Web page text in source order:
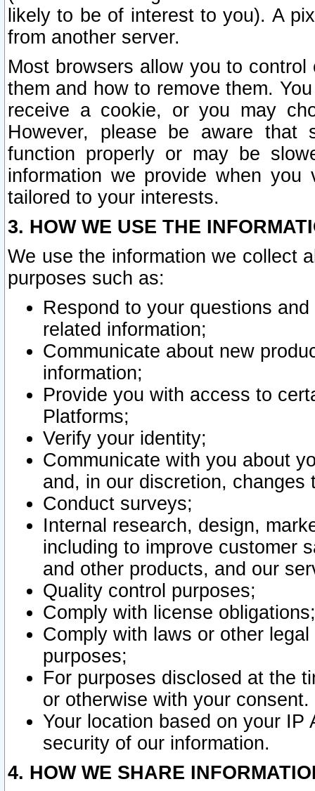
likely to be of interest to you). A
from another server.
Most browsers allow you to
them and how to remove them.
receive a cookie, or you may
However, please be aware that
function properly or may be
information we provide when
tailored to your interests.
3. HOW WE USE THE
We use the information we collect
purposes such as:
Respond to your questions
related information;
Communicate about new
information;
Provide you with access to
Platforms;
Verify your identity;
Communicate with you about
and, in our discretion,
Conduct surveys;
Internal research, design,
including to improve customer
and other products, and our
Quality control purposes;
Comply with license obligations;
Comply with laws or other
purposes;
For purposes disclosed at the
or otherwise with your consent.
Your location based on your
security of our information.
4. HOW WE SHARE